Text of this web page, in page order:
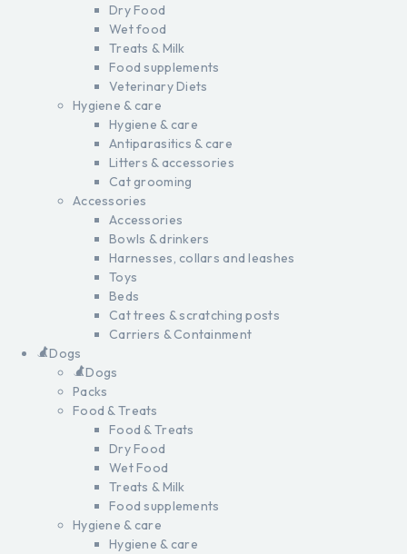
Dry Food
Wet food
Treats & Milk
Food supplements
Veterinary Diets
Hygiene & care
Hygiene & care
Antiparasitics & care
Litters & accessories
Cat grooming
Accessories
Accessories
Bowls & drinkers
Harnesses, collars and leashes
Toys
Beds
Cat trees & scratching posts
Carriers & Containment
Dogs
Dogs
Packs
Food & Treats
Food & Treats
Dry Food
Wet Food
Treats & Milk
Food supplements
Hygiene & care
Hygiene & care